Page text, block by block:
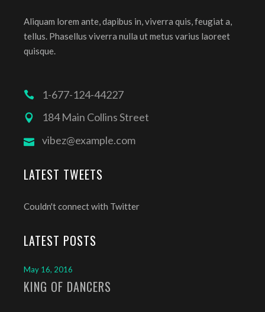
Aliquam lorem ante, dapibus in, viverra quis, feugiat a,
tellus. Phasellus viverra nulla ut metus varius laoreet
quisque.
1-677-124-44227
184 Main Collins Street
vibez@example.com
LATEST TWEETS
Couldn't connect with Twitter
LATEST POSTS
May 16, 2016
KING OF DANCERS